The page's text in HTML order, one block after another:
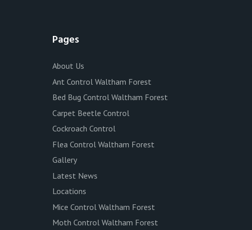
Pages
About Us
Ant Control Waltham Forest
Bed Bug Control Waltham Forest
Carpet Beetle Control
Cockroach Control
Flea Control Waltham Forest
Gallery
Latest News
Locations
Mice Control Waltham Forest
Moth Control Waltham Forest